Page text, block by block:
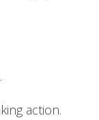
action.